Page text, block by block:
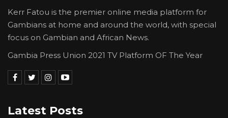
Kerr Fatou is the premier online media platform for
Gambians at home and around the world, with special
focus on Gambian and African News.
Gambia Press Union 2021 TV Platform OF The Year
Latest Posts